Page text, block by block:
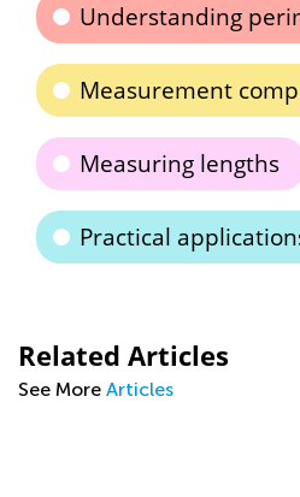
Understanding
Measurement
Measuring lengths
Practical
Related Articles
See More Articles